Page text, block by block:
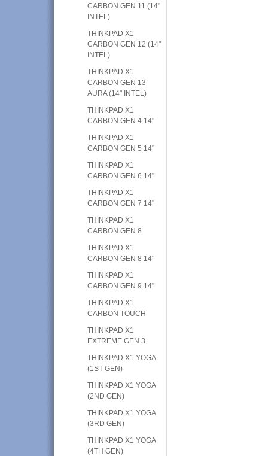
CARBON GEN 11 (14"
INTEL)
THINKPAD X1
CARBON GEN 12 (14"
INTEL)
THINKPAD X1
CARBON GEN 13
AURA (14" INTEL)
THINKPAD X1
CARBON GEN 4 14"
THINKPAD X1
CARBON GEN 5 14"
THINKPAD X1
CARBON GEN 6 14"
THINKPAD X1
CARBON GEN 7 14"
THINKPAD X1
CARBON GEN 8
THINKPAD X1
CARBON GEN 8 14"
THINKPAD X1
CARBON GEN 9 14"
THINKPAD X1
CARBON TOUCH
THINKPAD X1
EXTREME GEN 3
THINKPAD X1 YOGA
(1ST GEN)
THINKPAD X1 YOGA
(2ND GEN)
THINKPAD X1 YOGA
(3RD GEN)
THINKPAD X1 YOGA
(4TH GEN)